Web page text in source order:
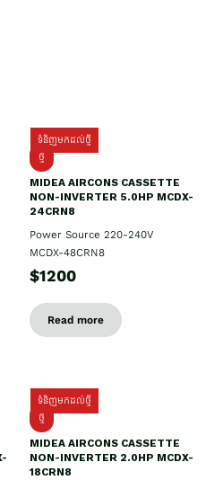
ទំនិញមកដល់ថ្មី
ថ្មី
MIDEA AIRCONS CASSETTE
NON-INVERTER 5.0HP MCDX-
24CRN8
Power Source 220-240V
MCDX-48CRN8
$1200
Read more
ទំនិញមកដល់ថ្មី
ថ្មី
MIDEA AIRCONS CASSETTE
NON-INVERTER 2.0HP MCDX-
18CRN8